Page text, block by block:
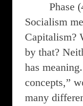
Phase
Socialism
Capitalism?
by that?
has
concepts,”
many